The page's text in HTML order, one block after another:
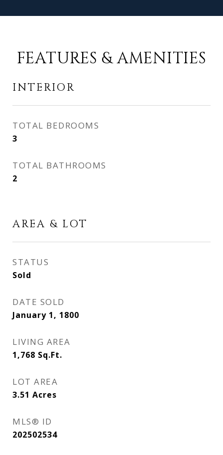
FEATURES & AMENITIES
INTERIOR
TOTAL BEDROOMS
3
TOTAL BATHROOMS
2
AREA & LOT
STATUS
Sold
DATE SOLD
January 1, 1800
LIVING AREA
1,768 Sq.Ft.
LOT AREA
3.51 Acres
MLS® ID
202502534